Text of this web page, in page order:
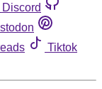
Discord
Tiktok